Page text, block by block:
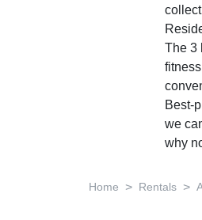
The 3
Best-
we
why
Home > Rentals >